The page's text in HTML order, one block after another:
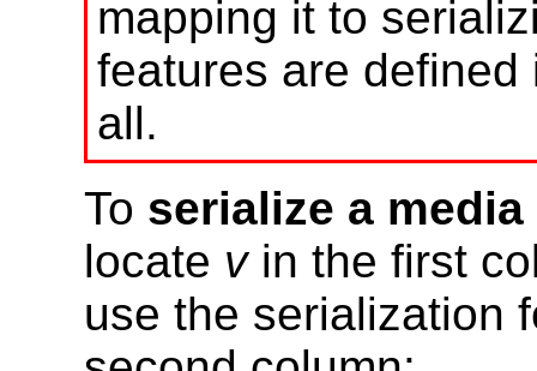
mapping it to
features are
all.
To serialize a
locate vin the first
use the serialization